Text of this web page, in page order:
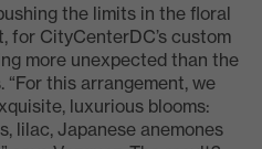
the limits in the floral
for CityCenterDC’s custom
more unexpected than the
this arrangement, we
luxurious blooms:
lilac, Japanese anemones